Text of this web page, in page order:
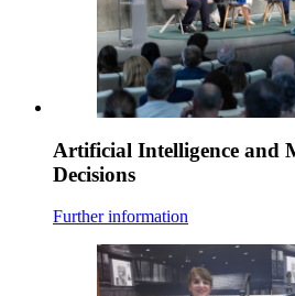
Artificial Intelligence and
Decisions
Further information